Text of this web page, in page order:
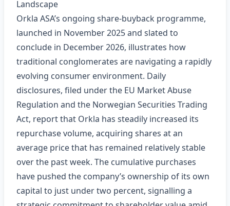
Landscape
Orkla ASA’s ongoing share‑buyback programme,
launched in November 2025 and slated to
conclude in December 2026, illustrates how
traditional conglomerates are navigating a rapidly
evolving consumer environment. Daily
disclosures, filed under the EU Market Abuse
Regulation and the Norwegian Securities Trading
Act, report that Orkla has steadily increased its
repurchase volume, acquiring shares at an
average price that has remained relatively stable
over the past week. The cumulative purchases
have pushed the company’s ownership of its own
capital to just under two percent, signalling a